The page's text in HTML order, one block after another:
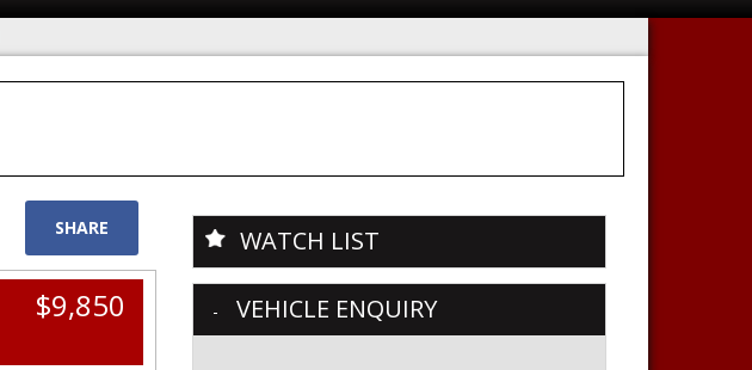
SHARE
$9,850
WATCH LIST
VEHICLE ENQUIRY